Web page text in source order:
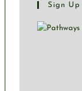
Sign Up